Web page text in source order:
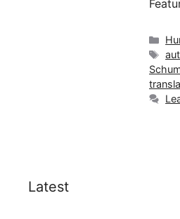
Latest